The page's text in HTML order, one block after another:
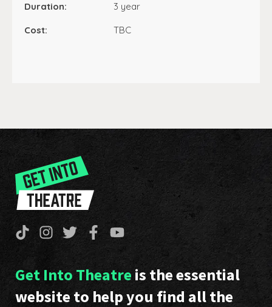
Duration: 3 year
Cost: TBC
Get Into Theatre is the essential
website to help you find all the